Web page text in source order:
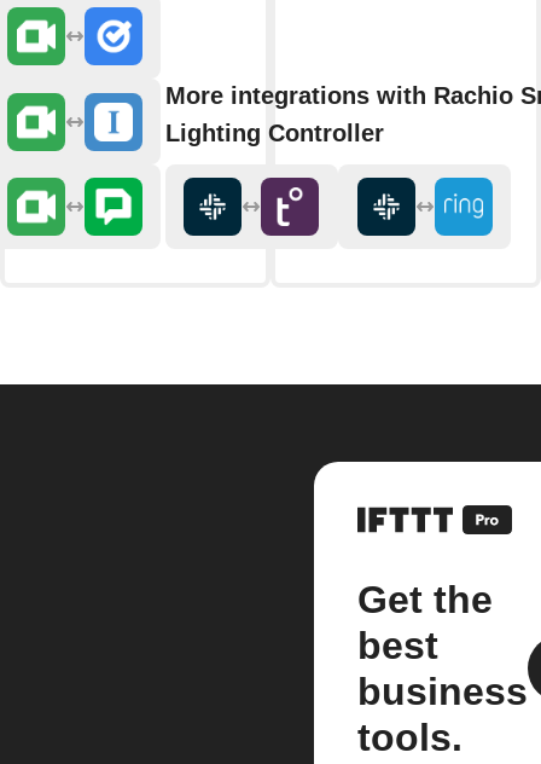
More integrations with Rachio
Lighting Controller
Get the
best
business
tools.